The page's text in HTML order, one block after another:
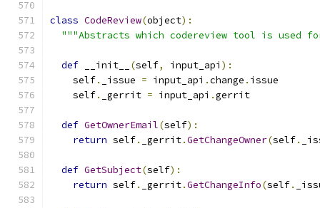
class CodeReview(object):
"""Abstracts which codereview tool is used
def __init__ (self, input_api ):
    self
. _issue = input_api .change . issue
    self
. _gerrit = input_api .gerrit
def GetOwnerEmail(self):
return self. _gerrit.GetChangeOwner(self.
def GetSubject(self):
return self. _gerrit.GetChangeInfo(self.